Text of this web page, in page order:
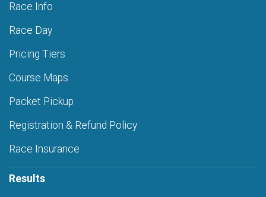
Race Info
Race Day
Pricing Tiers
Course Maps
Packet Pickup
Registration & Refund Policy
Race Insurance
Results